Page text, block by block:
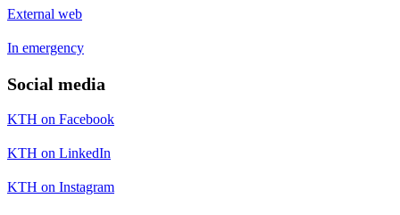
External web
In emergency
Social media
KTH on Facebook
KTH on LinkedIn
KTH on Instagram